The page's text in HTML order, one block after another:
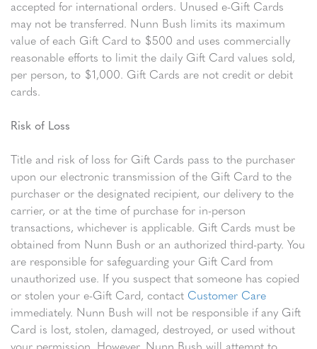
accepted for international orders. Unused e-Gift Cards
may not be transferred. Nunn Bush limits its maximum
value of each Gift Card to $500 and uses commercially
reasonable efforts to limit the daily Gift Card values sold,
per person, to $1,000. Gift Cards are not credit or debit
cards.
Risk of Loss
Title and risk of loss for Gift Cards pass to the purchaser
upon our electronic transmission of the Gift Card to the
purchaser or the designated recipient, our delivery to the
carrier, or at the time of purchase for in-person
transactions, whichever is applicable. Gift Cards must be
obtained from Nunn Bush or an authorized third-party. You
are responsible for safeguarding your Gift Card from
unauthorized use. If you suspect that someone has copied
or stolen your e-Gift Card, contact Customer Care
immediately. Nunn Bush will not be responsible if any Gift
Card is lost, stolen, damaged, destroyed, or used without